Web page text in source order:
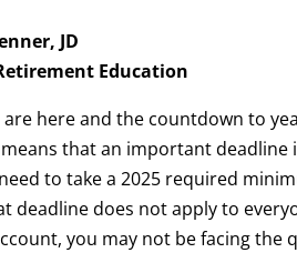
JD
Education
are here and the countdown to
that an important deadline
to take a 2025 required
deadline does not apply to
you may not be facing the